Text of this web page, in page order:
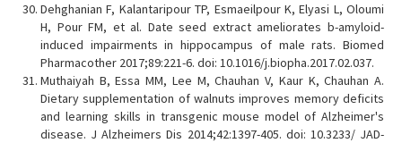
Dehghanian F, Kalantaripour TP, Esmaeilpour K, Elyasi L, Oloumi
H, Pour FM, et al. Date seed extract ameliorates b-amyloid-
induced impairments in hippocampus of male rats. Biomed
Pharmacother 2017;89:221-6. doi: 10.1016/j.biopha.2017.02.037.
Muthaiyah B, Essa MM, Lee M, Chauhan V, Kaur K, Chauhan A.
Dietary supplementation of walnuts improves memory deficits
and learning skills in transgenic mouse model of Alzheimer's
disease. J Alzheimers Dis 2014;42:1397-405. doi: 10.3233/ JAD-